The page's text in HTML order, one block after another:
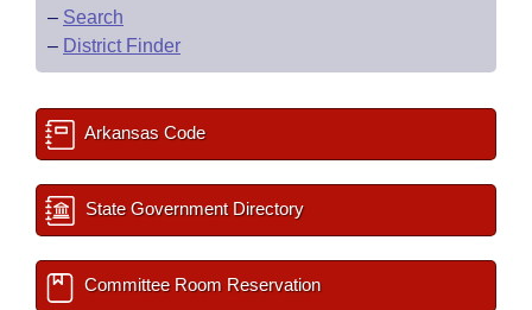
– Search
– District Finder
Arkansas Code
State Government Directory
Committee Room Reservation